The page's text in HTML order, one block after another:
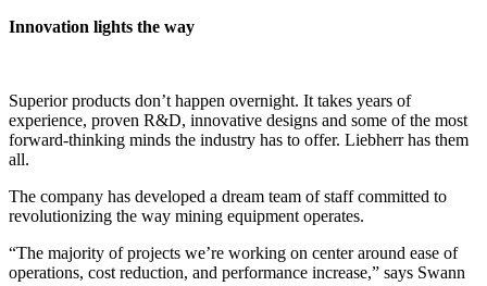
Innovation lights the way
Superior products don’t happen overnight. It takes years of
experience, proven R&D, innovative designs and some of the most
forward-thinking minds the industry has to offer. Liebherr has them
all.
The company has developed a dream team of staff committed to
revolutionizing the way mining equipment operates.
“The majority of projects we’re working on center around ease of
operations, cost reduction, and performance increase,” says Swann